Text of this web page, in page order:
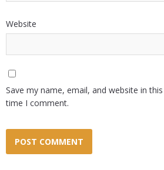
Website
Save my name, email, and website in
time I comment.